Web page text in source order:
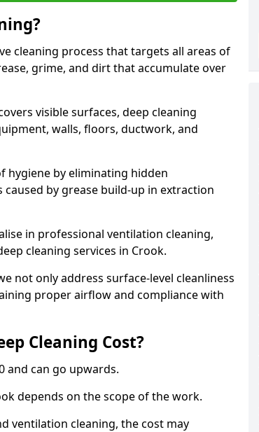
cleaning process that targets all areas of
grime, and dirt that accumulate over
visible surfaces, deep cleaning
walls, floors, ductwork, and
hygiene by eliminating hidden
by grease build-up in extraction
in professional ventilation cleaning,
cleaning services in Crook.
not only address surface-level cleanliness
proper airflow and compliance with
Cleaning Cost?
and can go upwards.
depends on the scope of the work.
ventilation cleaning, the cost may